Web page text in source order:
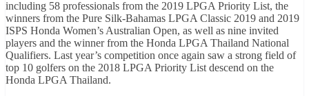
including 58 professionals from the 2019 LPGA Priority List, the
winners from the Pure Silk-Bahamas LPGA Classic 2019 and 2019
ISPS Honda Women’s Australian Open, as well as nine invited
players and the winner from the Honda LPGA Thailand National
Qualifiers. Last year’s competition once again saw a strong field of
top 10 golfers on the 2018 LPGA Priority List descend on the
Honda LPGA Thailand.